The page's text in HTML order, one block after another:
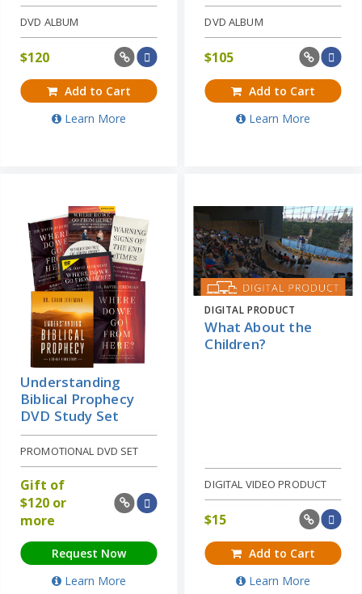
DVD ALBUM
$120
Add to Cart
Learn More
DVD ALBUM
$105
Add to Cart
Learn More
Understanding
Biblical Prophecy
DVD Study Set
PROMOTIONAL DVD SET
Gift of
$120 or
more
Request Now
Learn More
DIGITAL PRODUCT
What About the
Children?
DIGITAL VIDEO PRODUCT
$15
Add to Cart
Learn More